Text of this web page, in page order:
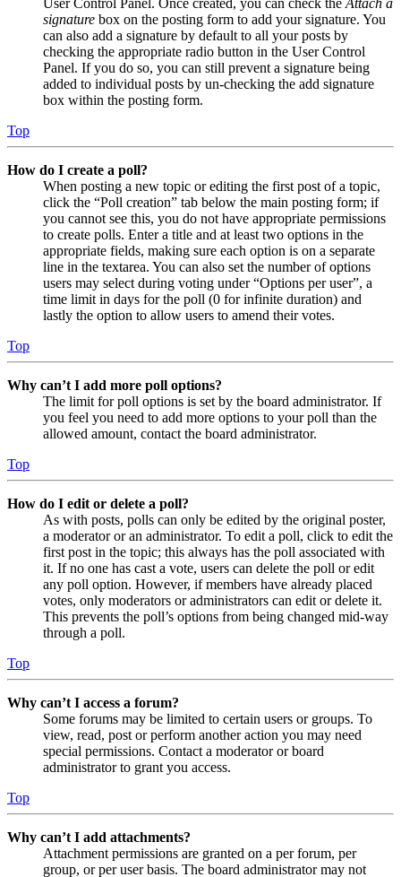
User Control Panel. Once created, you can check the Attach a
signature box on the posting form to add your signature. You
can also add a signature by default to all your posts by
checking the appropriate radio button in the User Control
Panel. If you do so, you can still prevent a signature being
added to individual posts by un-checking the add signature
box within the posting form.
Top
How do I create a poll?
When posting a new topic or editing the first post of a topic,
click the “Poll creation” tab below the main posting form; if
you cannot see this, you do not have appropriate permissions
to create polls. Enter a title and at least two options in the
appropriate fields, making sure each option is on a separate
line in the textarea. You can also set the number of options
users may select during voting under “Options per user”, a
time limit in days for the poll (0 for infinite duration) and
lastly the option to allow users to amend their votes.
Top
Why can’t I add more poll options?
The limit for poll options is set by the board administrator. If
you feel you need to add more options to your poll than the
allowed amount, contact the board administrator.
Top
How do I edit or delete a poll?
As with posts, polls can only be edited by the original poster,
a moderator or an administrator. To edit a poll, click to edit the
first post in the topic; this always has the poll associated with
it. If no one has cast a vote, users can delete the poll or edit
any poll option. However, if members have already placed
votes, only moderators or administrators can edit or delete it.
This prevents the poll’s options from being changed mid-way
through a poll.
Top
Why can’t I access a forum?
Some forums may be limited to certain users or groups. To
view, read, post or perform another action you may need
special permissions. Contact a moderator or board
administrator to grant you access.
Top
Why can’t I add attachments?
Attachment permissions are granted on a per forum, per
group, or per user basis. The board administrator may not